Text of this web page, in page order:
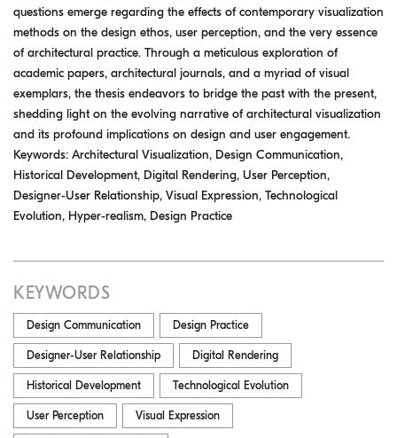
questions emerge regarding the effects of contemporary visualization
methods on the design ethos, user perception, and the very essence
of architectural practice. Through a meticulous exploration of
academic papers, architectural journals, and a myriad of visual
exemplars, the thesis endeavors to bridge the past with the present,
shedding light on the evolving narrative of architectural visualization
and its profound implications on design and user engagement.
Keywords: Architectural Visualization, Design Communication,
Historical Development, Digital Rendering, User Perception,
Designer-User Relationship, Visual Expression, Technological
Evolution, Hyper-realism, Design Practice
KEYWORDS
Design Communication Design Practice
Designer-User Relationship Digital Rendering
Historical Development Technological Evolution
User Perception Visual Expression